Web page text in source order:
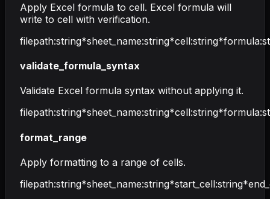
Apply Excel formula to cell. Excel formula will
write to cell with verification.
filepath:string*sheet_name:string*cell:string*formula:
validate_formula_syntax
Validate Excel formula syntax without applying it.
filepath:string*sheet_name:string*cell:string*formula:
format_range
Apply formatting to a range of cells.
filepath:string*sheet_name:string*start_cell:string*